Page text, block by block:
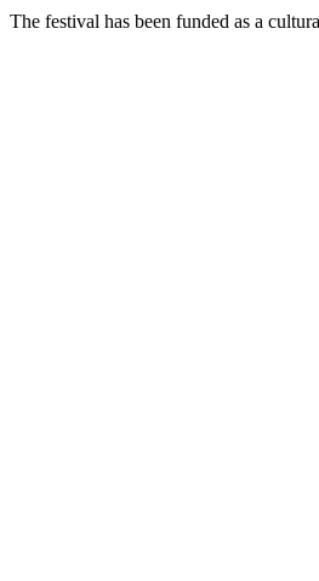
The festival has been funded as a